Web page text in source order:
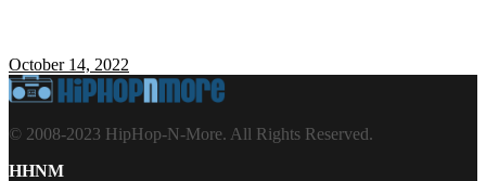
October 14, 2022
© 2008-2023 HipHop-N-More. All Rights Reserved.
HHNM